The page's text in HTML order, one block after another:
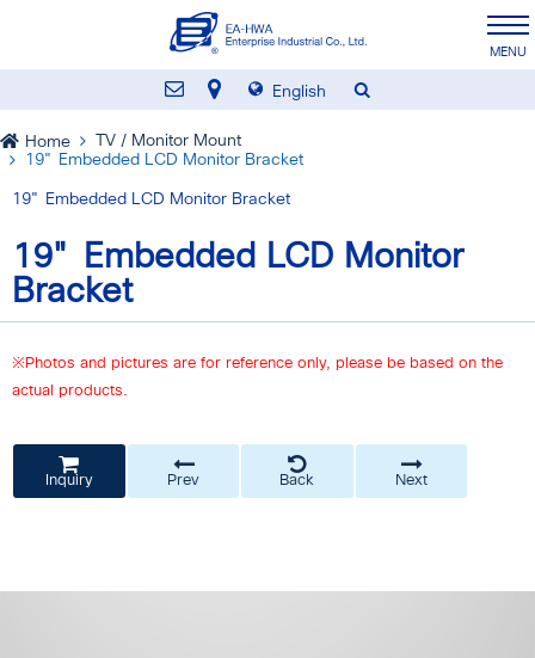
English
Home
TV / Monitor Mount
19" Embedded LCD Monitor Bracket
19" Embedded LCD Monitor Bracket
19" Embedded LCD Monitor
Bracket
※Photos and pictures are for reference only, please be based on the
actual products.